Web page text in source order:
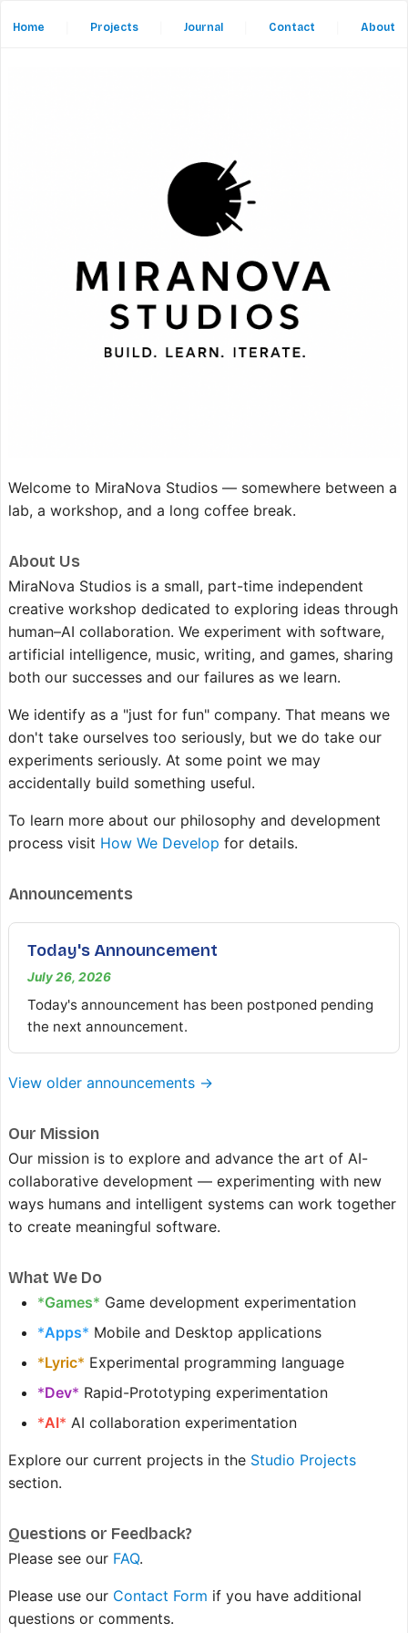
Home Projects Journal Contact About
Welcome to MiraNova Studios — somewhere between a
lab, a workshop, and a long coffee break.
About Us
MiraNova Studios is a small, part-time independent
creative workshop dedicated to exploring ideas through
human–AI collaboration. We experiment with software,
artificial intelligence, music, writing, and games, sharing
both our successes and our failures as we learn.
We identify as a "just for fun" company. That means we
don't take ourselves too seriously, but we do take our
experiments seriously. At some point we may
accidentally build something useful.
To learn more about our philosophy and development
process visit How We Develop for details.
Announcements
Today's Announcement
July 26, 2026
Today's announcement has been postponed pending
the next announcement.
View older announcements →
Our Mission
Our mission is to explore and advance the art of AI-
collaborative development — experimenting with new
ways humans and intelligent systems can work together
to create meaningful software.
What We Do
*Games* Game development experimentation
*Apps* Mobile and Desktop applications
*Lyric* Experimental programming language
*Dev* Rapid-Prototyping experimentation
*AI* AI collaboration experimentation
Explore our current projects in the Studio Projects
section.
Questions or Feedback?
Please see our FAQ.
Please use our Contact Form if you have additional
questions or comments.